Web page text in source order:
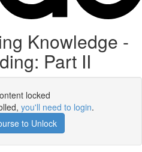
Knowledge -
Part II
locked
you'll need to login.
to Unlock